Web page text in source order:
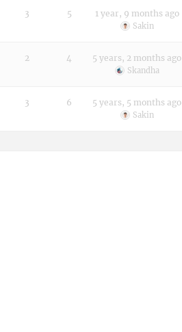
3 5 1 year, 9 months ago
Sakin
2 4 5 years, 2 months ago
Skandha
3 6 5 years, 5 months ago
Sakin